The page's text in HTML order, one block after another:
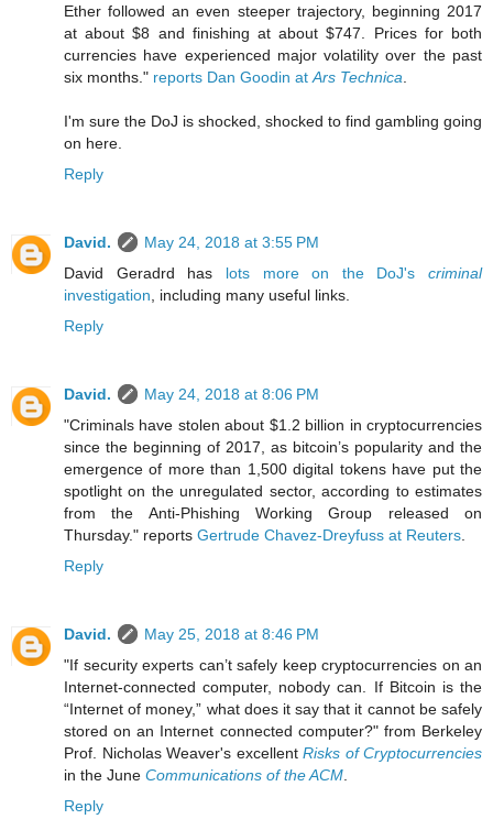
Ether followed an even steeper trajectory, beginning 2017
at about $8 and finishing at about $747. Prices for both
currencies have experienced major volatility over the past
six months." reports Dan Goodin atArs Technica.
I'm sure the DoJ is shocked, shocked to find gambling going
on here.
Reply
David.
May 24, 2018 at 3:55 PM
David Geradrd has lots more on the DoJ's criminal
investigation, including many useful links.
Reply
David.
May 24, 2018 at 8:06 PM
"Criminals have stolen about $1.2 billion in cryptocurrencies
since the beginning of 2017, as bitcoin’s popularity and the
emergence of more than 1,500 digital tokens have put the
spotlight on the unregulated sector, according to estimates
from the Anti-Phishing Working Group released on
Thursday." reports Gertrude Chavez-Dreyfuss at Reuters.
Reply
David.
May 25, 2018 at 8:46 PM
"If security experts can’t safely keep cryptocurrencies on an
Internet-connected computer, nobody can. If Bitcoin is the
“Internet of money,” what does it say that it cannot be safely
stored on an Internet connected computer?" from Berkeley
Prof. Nicholas Weaver's excellent Risks of Cryptocurrencies
in the June Communications of the ACM.
Reply